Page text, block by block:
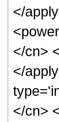
</
</cn>
</
</cn>